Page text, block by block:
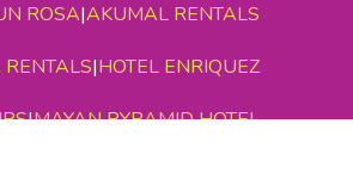
ROSA|AKUMAL RENTALS
|HOTEL ENRIQUEZ
|MAYAN PYRAMID HOTEL